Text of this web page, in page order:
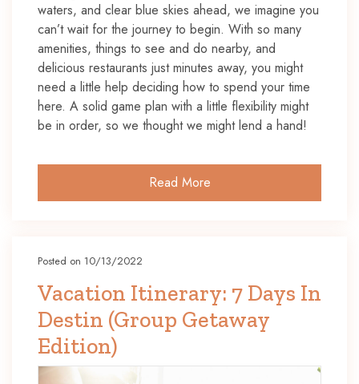
waters, and clear blue skies ahead, we imagine you
can’t wait for the journey to begin. With so many
amenities, things to see and do nearby, and
delicious restaurants just minutes away, you might
need a little help deciding how to spend your time
here. A solid game plan with a little flexibility might
be in order, so we thought we might lend a hand!
Read More
Posted on 10/13/2022
Vacation Itinerary: 7 Days In
Destin (Group Getaway
Edition)